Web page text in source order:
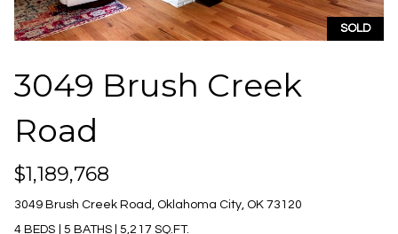
a
l
s
t
SOLD
3049 Brush Creek
Road
$1,189,768
3049 Brush Creek Road, Oklahoma City, OK 73120
4 BEDS
5 BATHS |5,217 SQ.FT.
SUBMIT